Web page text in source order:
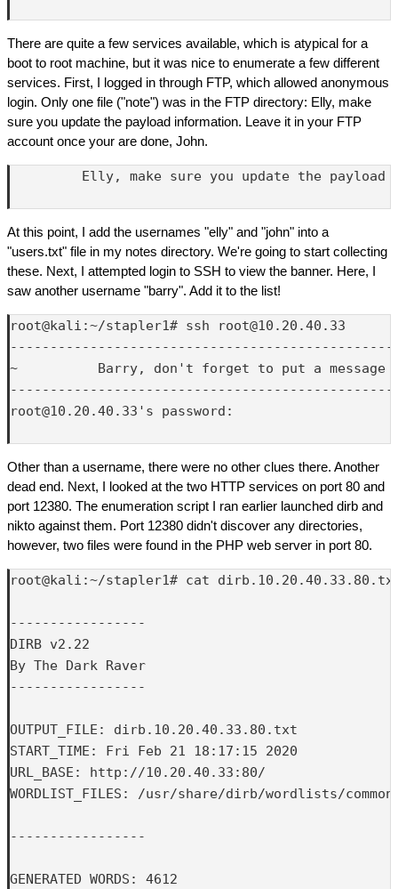
There are quite a few services available, which is atypical for a
boot to root machine, but it was nice to enumerate a few different
services. First, I logged in through FTP, which allowed anonymous
login. Only one file ("note") was in the FTP directory: Elly, make
sure you update the payload information. Leave it in your FTP
account once your are done, John.
Elly, make sure you update the payload
At this point, I add the usernames "elly" and "john" into a
"users.txt" file in my notes directory. We're going to start collecting
these. Next, I attempted login to SSH to view the banner. Here, I
saw another username "barry". Add it to the list!
root@kali:~/stapler1# ssh root@10.20.40.33
~          Barry, don't forget to put a
root@10.20.40.33's password:
Other than a username, there were no other clues there. Another
dead end. Next, I looked at the two HTTP services on port 80 and
port 12380. The enumeration script I ran earlier launched dirb and
nikto against them. Port 12380 didn't discover any directories,
however, two files were found in the PHP web server in port 80.
root@kali:~/stapler1# cat
-----------------
DIRB v2.22
By The Dark Raver
-----------------
OUTPUT_FILE: dirb.10.20.40.33.80.txt
START_TIME: Fri Feb 21 18:17:15 2020
URL_BASE: http://10.20.40.33:80/
WORDLIST_FILES: /usr/share/dirb/wordlists/
-----------------
GENERATED WORDS: 4612